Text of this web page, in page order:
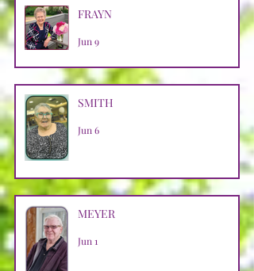
FRAYN
Jun 9
SMITH
Jun 6
MEYER
Jun 1